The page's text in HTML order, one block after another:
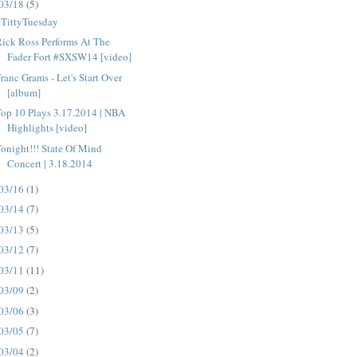
18(5)
Ross Performs At The
Fader Fort #SXSW14 [video]
Grams - Let's Start Over
[album]
10 Plays 3.17.2014 | NBA
Highlights [video]
State Of Mind
Concert | 3.18.2014
16(1)
14(7)
13(5)
12(7)
11(11)
09(2)
06(3)
05(7)
04(2)